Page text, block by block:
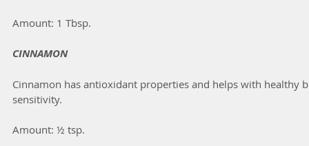
Amount: 1 Tbsp.
CINNAMON
Cinnamon has antioxidant properties and helps with healthy
sensitivity.
Amount: ½ tsp.